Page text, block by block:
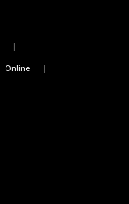
Online